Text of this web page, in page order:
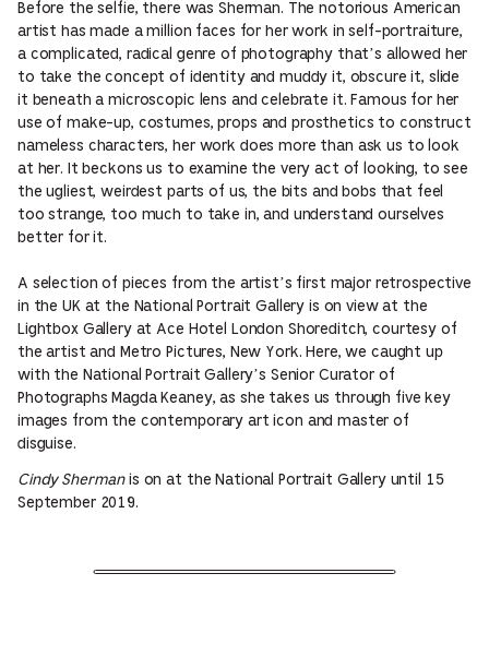
Before the selfie, there was Sherman. The notorious American
artist has made a million faces for her work in self-portraiture,
a complicated, radical genre of photography that’s allowed her
to take the concept of identity and muddy it, obscure it, slide
it beneath a microscopic lens and celebrate it. Famous for her
use of make-up, costumes, props and prosthetics to construct
nameless characters, her work does more than ask us to look
at her. It beckons us to examine the very act of looking, to see
the ugliest, weirdest parts of us, the bits and bobs that feel
too strange, too much to take in, and understand ourselves
better for it.
A selection of pieces from the artist’s first major retrospective
in the UK at the National Portrait Gallery is on view at the
Lightbox Gallery at Ace Hotel London Shoreditch, courtesy of
the artist and Metro Pictures, New York. Here, we caught up
with the National Portrait Gallery’s Senior Curator of
Photographs Magda Keaney, as she takes us through five key
images from the contemporary art icon and master of
disguise.
Cindy Shermanis on at the National Portrait Gallery until 15
September 2019.